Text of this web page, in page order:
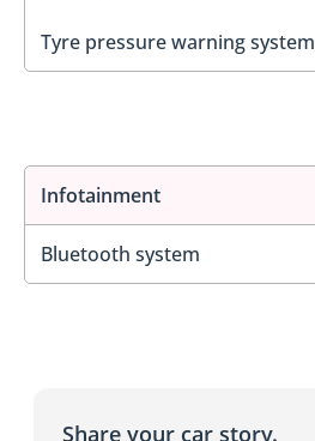
Tyre pressure warning system
Infotainment
Bluetooth system
Share your car story.